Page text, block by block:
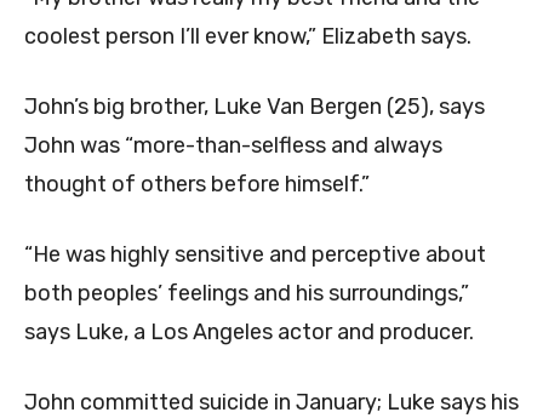
coolest person I’ll ever know,” Elizabeth says.
John’s big brother, Luke Van Bergen (25), says
John was “more-than-selfless and always
thought of others before himself.”
“He was highly sensitive and perceptive about
both peoples’ feelings and his surroundings,”
says Luke, a Los Angeles actor and producer.
John committed suicide in January; Luke says his